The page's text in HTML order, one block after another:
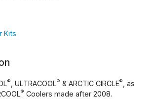
Kits
® , ULTRACOOL® & ARCTIC CIRCLE®
, as
® Coolers made after 2008.